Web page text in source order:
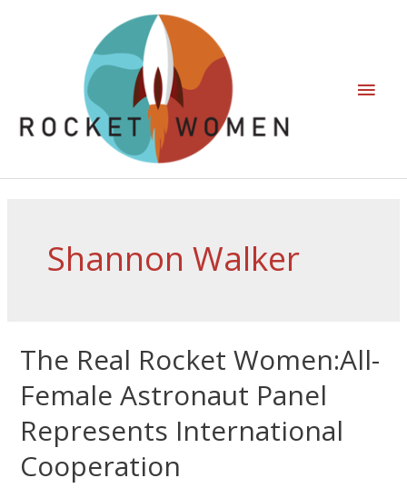
Shannon Walker
The Real Rocket Women:All-
Female Astronaut Panel
Represents International
Cooperation